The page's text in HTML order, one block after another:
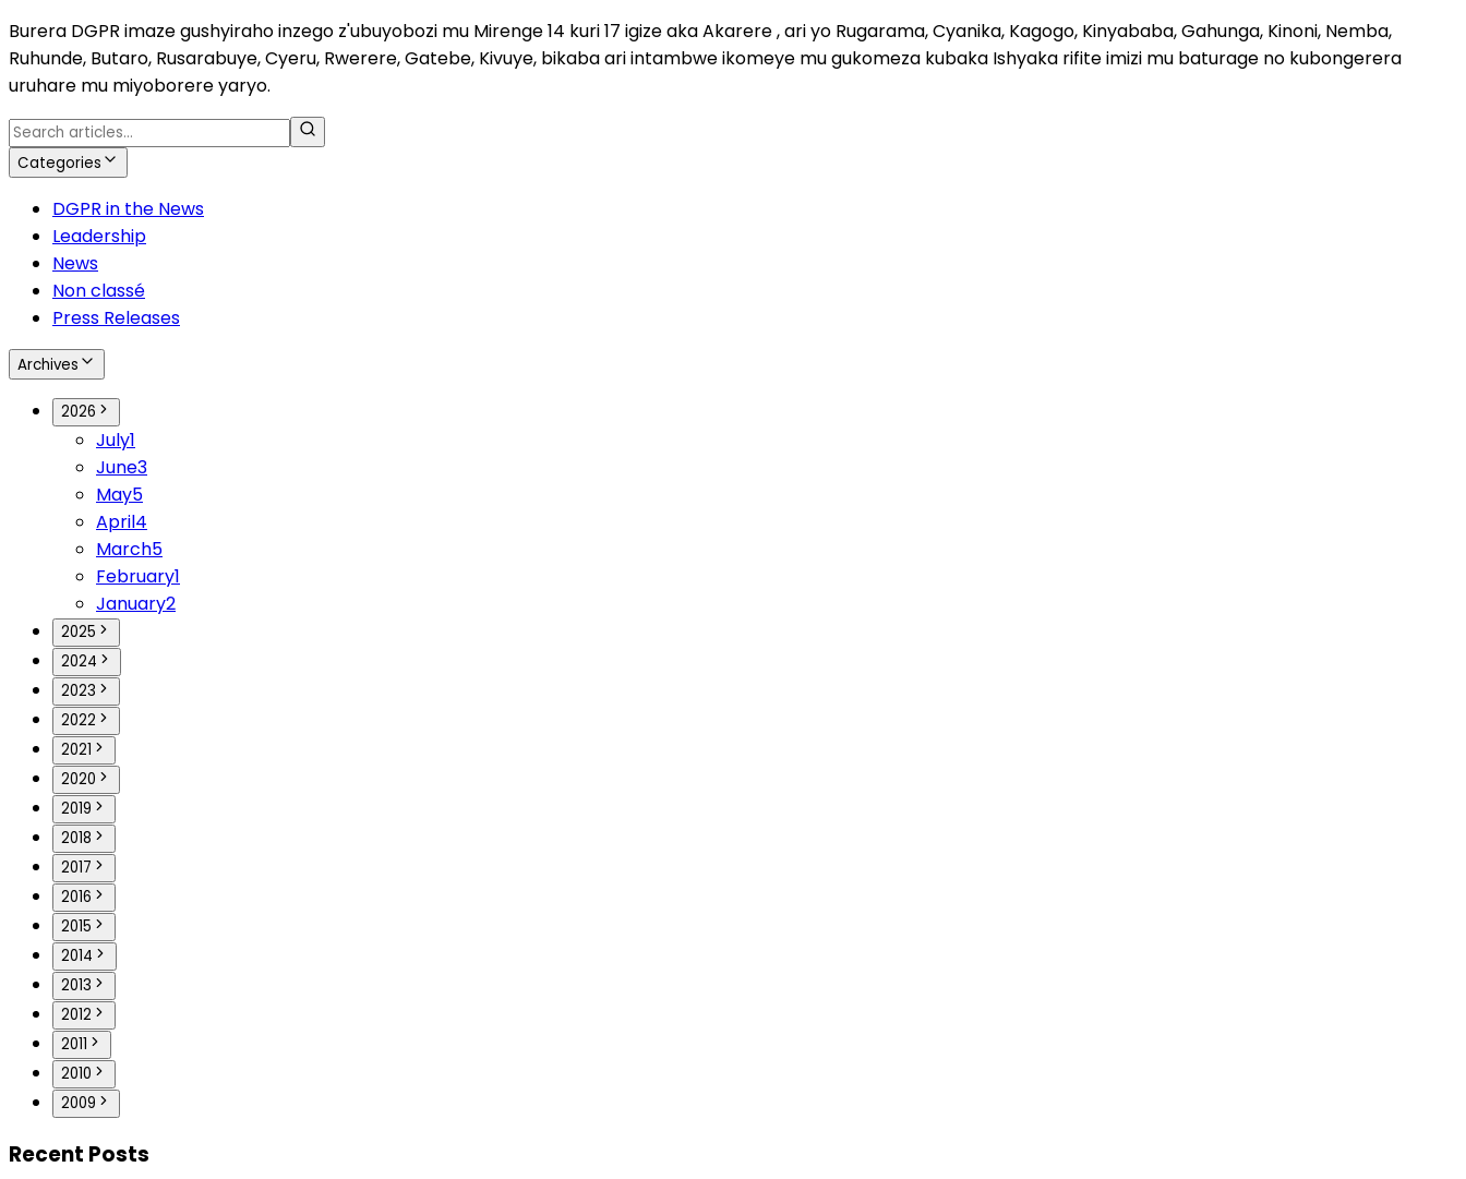
Burera DGPR imaze gushyiraho inzego z'ubuyobozi mu Mirenge 14 kuri 17 igize aka Akarere , ari yo Rugarama, Cyanika, Kagogo, Kinyababa, Gahunga, Kinoni, Nemba,
Ruhunde, Butaro, Rusarabuye, Cyeru, Rwerere, Gatebe, Kivuye, bikaba ari intambwe ikomeye mu gukomeza kubaka Ishyaka rifite imizi mu baturage no kubongerera
uruhare mu miyoborere yaryo.
Categories
DGPR in the News
Leadership
News
Non classé
Press Releases
Archives
2026
July1
June3
May5
April4
March5
February1
January2
2025
2024
2023
2022
2021
2020
2019
2018
2017
2016
2015
2014
2013
2012
2011
2010
2009
Recent Posts